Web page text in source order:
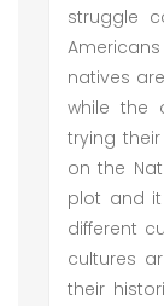
struggle
natives
while the
trying
on the
plot and
different
cultures
their